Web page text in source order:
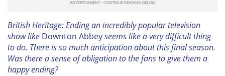
British Heritage: Ending an incredibly popular television
show like Downton Abbeyseems like a very difficult thing
to do. There is so much anticipation about this final season.
Was there a sense of obligation to the fans to give them a
happy ending?